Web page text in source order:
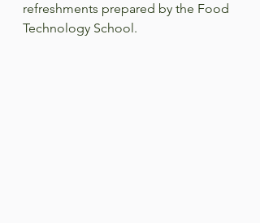
refreshments prepared by the Food
Technology School.